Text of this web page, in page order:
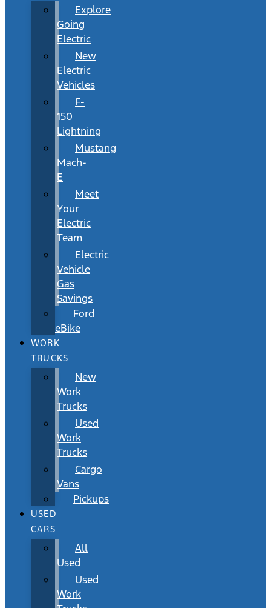
Explore
Going
Electric
New
Electric
Vehicles
F-
150
Lightning
Mustang
Mach-
E
Meet
Your
Electric
Team
Electric
Vehicle
Gas
Savings
Ford
eBike
WORK
TRUCKS
New
Work
Trucks
Used
Work
Trucks
Cargo
Vans
Pickups
USED
CARS
All
Used
Used
Work